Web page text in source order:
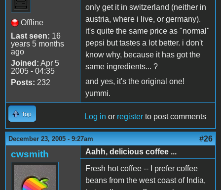
Offline
Last seen: 16
years 5 months
ago
Joined: Apr 5
2005 - 04:35
Posts: 232
only get it in switzerland (neither in
austria, where i live, or germany).
it's quite the same price as "normal"
pepsi but tastes a lot better. i don't
know why, because it has got the
same ingredients... ?
and yes, it's the original one!
yummi.
Top Log in or register to post comments
December 23, 2005 - 9:27am #26
cwsmith
Aahh, delicious coffee ...
Fresh hot coffee -- I prefer coffee
beans from the west coast of India,